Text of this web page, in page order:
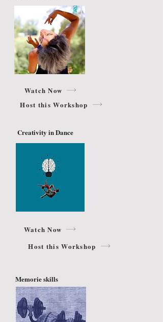
Watch Now
Host this Workshop
Creativity in Dance
Host this Workshop
Watch Now
Memorie skills